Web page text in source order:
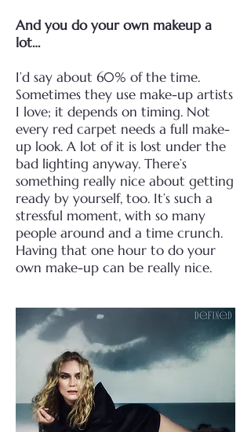
And you do your own makeup a
lot…
I’d say about 60% of the time.
Sometimes they use make-up artists
I love; it depends on timing. Not
every red carpet needs a full make-
up look. A lot of it is lost under the
bad lighting anyway. There’s
something really nice about getting
ready by yourself, too. It’s such a
stressful moment, with so many
people around and a time crunch.
Having that one hour to do your
own make-up can be really nice.